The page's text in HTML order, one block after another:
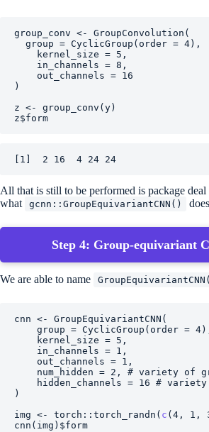
group_conv <- GroupConvolution (
  group
= CyclicGroup ( order = 4) ,
    kernel_size
= 5 ,
    in_channels
= 8 ,
    out_channels
= 16
)
z <- group_conv (y)
z$form
[1]  2 16  4 24 24
All that is still to be performed is package deal
what
gcnn::GroupEquivariantCNN()
Step 4: Group-equivariant
We are able to name
cnn <- GroupEquivariantCNN (
    group
= CyclicGroup ( order = 4 )
    kernel_size
= 5 ,
    in_channels
= 1 ,
    out_channels
= 1 ,
    num_hidden
= 2 , # variety of
    hidden_channels
= 16 # variety
)
img <- torch :: torch_randn ( c ( 4 , 1 ,
cnn ( img ) $form